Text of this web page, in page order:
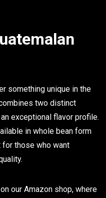
something unique in the
two distinct
exceptional flavor profile.
in whole bean form
those who want
our Amazon shop, where